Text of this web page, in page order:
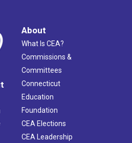
About
What Is CEA?
Commissions &
Committees
Connecticut
Education
Foundation
CEA Elections
CEA Leadership